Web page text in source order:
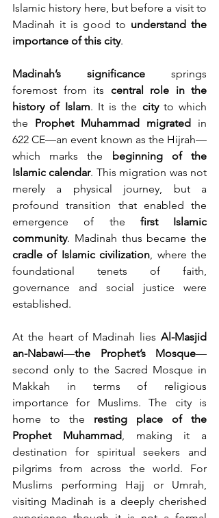
Islamic history here, but before a visit to
Madinah it is good to understand the
importance of this city.
Madinah’s significance springs
foremost from its central role in the
history of Islam. It is the city to which
the Prophet Muhammad migrated in
622 CE—an event known as the Hijrah—
which marks the beginning of the
Islamic calendar. This migration was not
merely a physical journey, but a
profound transition that enabled the
emergence of the first Islamic
community
cradle of Islamic civilization , where the
foundational tenets of faith,
governance and social justice were
established.
At the heart of Madinah lies Al-Masjid
an-Nabawi—the Prophet’s Mosque—
second only to the Sacred Mosque in
Makkah in terms of religious
importance for Muslims. The city is
home to the resting place of the
Prophet Muhammad, making it a
destination for spiritual seekers and
pilgrims from across the world. For
Muslims performing Hajj or Umrah,
visiting Madinah is a deeply cherished